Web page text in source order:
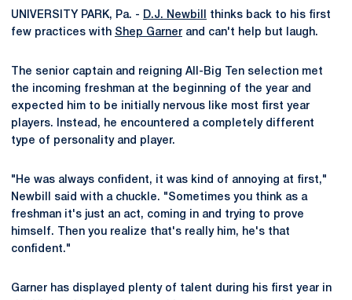
UNIVERSITY PARK, Pa. - D.J. Newbill
thinks back to his first
few practices with Shep Garner and can't help but laugh.
The senior captain and reigning All-Big Ten selection met
the incoming freshman at the beginning of the year and
expected him to be initially nervous like most first year
players. Instead, he encountered a completely different
type of personality and player.
"He was always confident, it was kind of annoying at first,"
Newbill said with a chuckle. "Sometimes you think as a
freshman it's just an act, coming in and trying to prove
himself. Then you realize that's really him, he's that
confident."
Garner has displayed plenty of talent during his first year in